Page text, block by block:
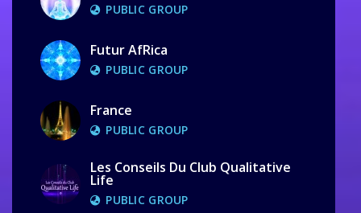
PUBLIC GROUP
Futur AfRica
PUBLIC GROUP
France
PUBLIC GROUP
Les Conseils Du Club Qualitative
Life
PUBLIC GROUP